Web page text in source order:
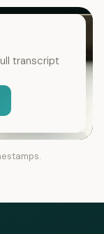
transcript